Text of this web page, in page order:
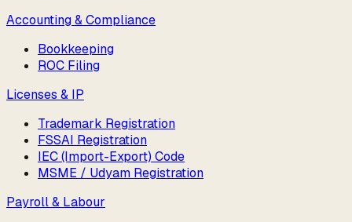
Accounting & Compliance
Bookkeeping
ROC Filing
Licenses & IP
Trademark Registration
FSSAI Registration
IEC (Import-Export) Code
MSME / Udyam Registration
Payroll & Labour